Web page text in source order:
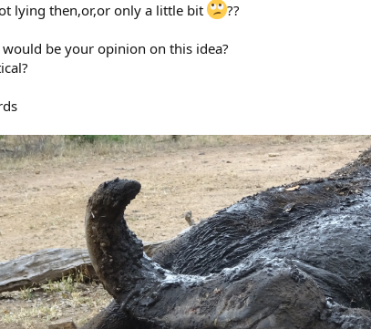
lying then,or,or only a little bit
??
be your opinion on this idea?